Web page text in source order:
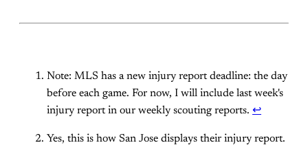
Note: MLS has a new injury report deadline: the day
before each game. For now, I will include last week's
injury report in our weekly scouting reports. ↩
Yes, this is how San Jose displays their injury report.